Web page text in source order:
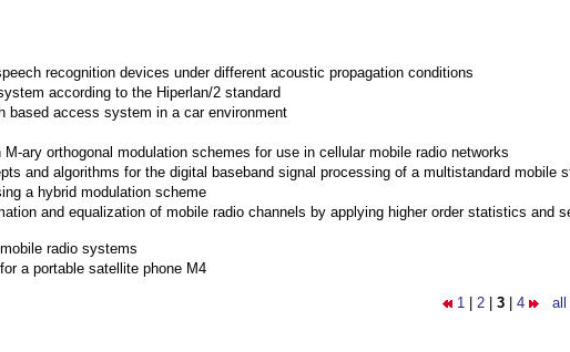
recognition devices under different acoustic propagation conditions
according to the Hiperlan/2 standard
based access system in a car environment
ary orthogonal modulation schemes for use in cellular mobile radio networks
and algorithms for the digital baseband signal processing of a multistandard mobile
a hybrid modulation scheme
and equalization of mobile radio channels by applying higher order statistics and
radio systems
a portable satellite phone M4
1 2 3 4 all